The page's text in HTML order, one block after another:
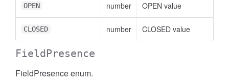
OPEN number OPEN value
CLOSED number CLOSED value
FieldPresence
FieldPresence enum.